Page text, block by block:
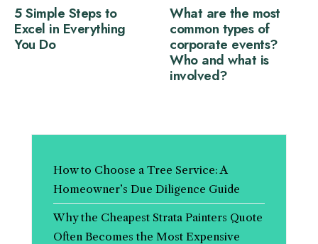
5 Simple Steps to
Excel in Everything
You Do
What are the most
common types of
corporate events?
Who and what is
involved?
How to Choose a Tree Service: A
Homeowner’s Due Diligence Guide
Why the Cheapest Strata Painters Quote
Often Becomes the Most Expensive